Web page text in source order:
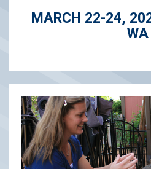
MARCH 22-24,
WA